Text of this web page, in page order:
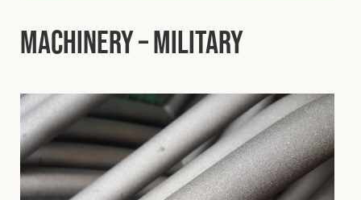
Machinery – Military